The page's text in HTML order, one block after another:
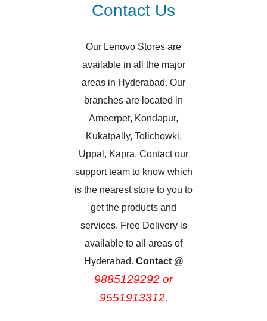
Contact Us
Our Lenovo Stores are
available in all the major
areas in Hyderabad. Our
branches are located in
Ameerpet, Kondapur,
Kukatpally, Tolichowki,
Uppal, Kapra. Contact our
support team to know which
is the nearest store to you to
get the products and
services. Free Delivery is
available to all areas of
Hyderabad. Contact @
9885129292 or
9551913312.